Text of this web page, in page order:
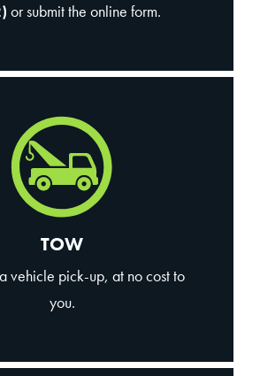
or submit the online form.
TOW
vehicle pick-up, at no cost to
you.